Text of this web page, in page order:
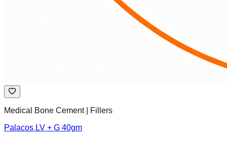
Medical Bone Cement | Fillers
Palacos LV + G 40gm